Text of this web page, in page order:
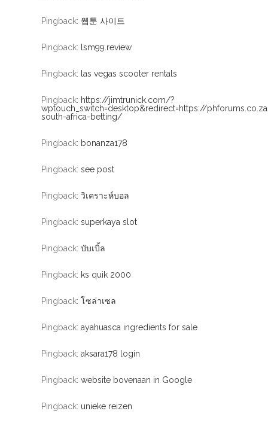
Pingback: 웹툰 사이트
Pingback: lsm99.review
Pingback: las vegas scooter rentals
Pingback: https://jimtrunick.com/?
wptouch_switch=desktop&redirect=https://
south-africa-betting/
Pingback: bonanza178
Pingback: see post
Pingback: วิเคราะห์บอล
Pingback: superkaya slot
Pingback: บับเบิ้ล
Pingback: ks quik 2000
Pingback: โซล่าเซล
Pingback: ayahuasca ingredients for sale
Pingback: aksara178 login
Pingback: website bovenaan in Google
Pingback: unieke reizen